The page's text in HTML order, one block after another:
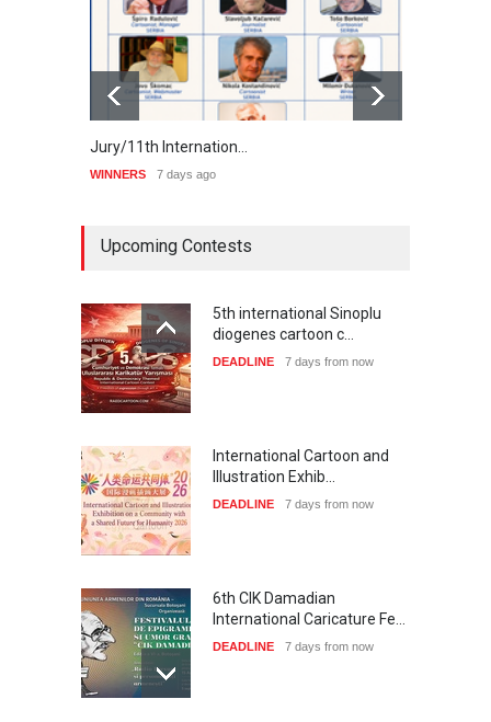
Jury/11th Internation…
WINNERS 7 days ago
Upcoming Contests
5th international Sinoplu
diogenes cartoon c…
DEADLINE 7 days from now
International Cartoon and
Illustration Exhib…
DEADLINE 7 days from now
6th CIK Damadian
International Caricature Fe…
DEADLINE 7 days from now